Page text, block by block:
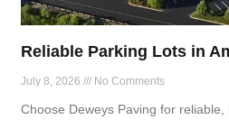
Reliable Parking Lots in
July 8, 2026 No Comments
Choose Deweys Paving for